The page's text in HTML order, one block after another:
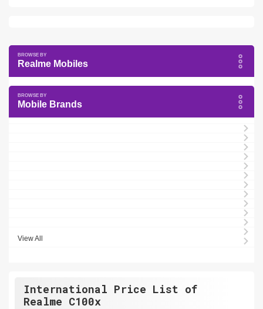
Realme Mobiles
Mobile Brands
View All
International Price List of
Realme C100x